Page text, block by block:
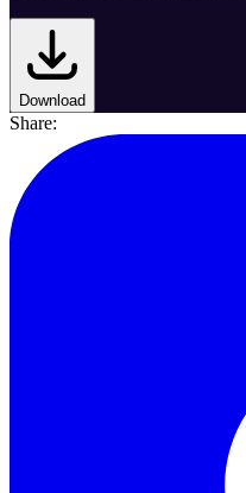
Download
Share: